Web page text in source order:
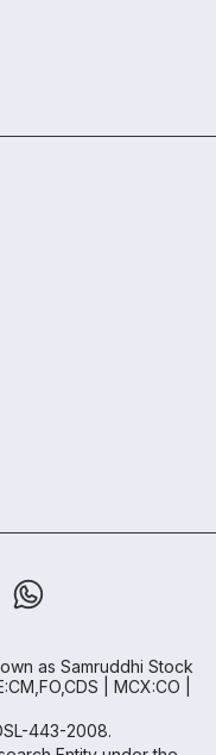
as Samruddhi Stock
| MCX:CO |
443-2008.